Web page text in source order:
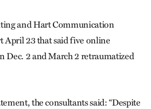
and Hart Communication
April 23 that said five online
Dec. 2 and March 2 retraumatized
the consultants said: “Despite